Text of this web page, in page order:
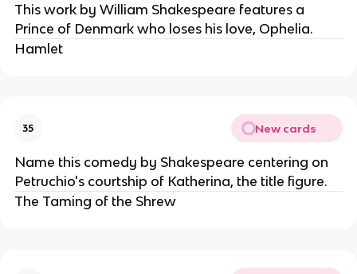
This work by William Shakespeare features a
Prince of Denmark who loses his love, Ophelia.
Hamlet
35 New cards
Name this comedy by Shakespeare centering on
Petruchio's courtship of Katherina, the title figure.
The Taming of the Shrew